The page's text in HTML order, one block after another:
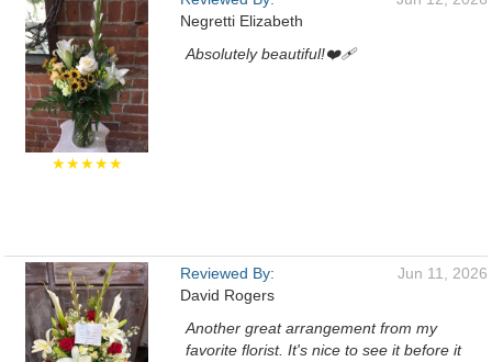
★★★★★
Negretti Elizabeth
Absolutely beautiful!❤️‍🩹
Reviewed By:
David Rogers
Jun 11, 2026
Another great arrangement from my
favorite florist. It's nice to see it before it